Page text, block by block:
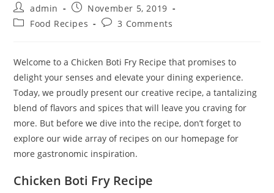
Post
author:
admin
Post
published:
November 5, 2019
PostFood Recipes
Post3 Comments
Welcome to a Chicken Boti Fry Recipe that promises to
delight your senses and elevate your dining experience.
Today, we proudly present our creative recipe, a tantalizing
blend of flavors and spices that will leave you craving for
more. But before we dive into the recipe, don’t forget to
explore our wide array of recipes on our homepage for
more gastronomic inspiration.
Chicken Boti Fry Recipe